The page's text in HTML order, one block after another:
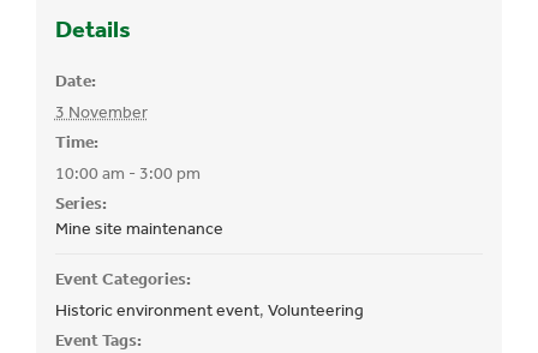
Details
Date:
3 November
Time:
10:00 am - 3:00 pm
Series:
Mine site maintenance
Event Categories:
Historic environment event, Volunteering
Event Tags: